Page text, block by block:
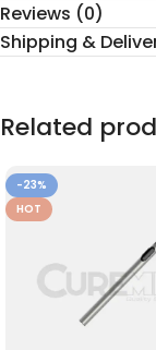
Reviews (0)
Shipping &
Related
-23%
HOT